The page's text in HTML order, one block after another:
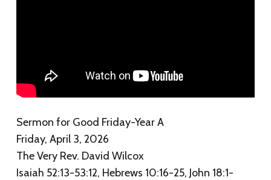
Sermon for Good Friday-Year A
Friday, April 3, 2026
The Very Rev. David Wilcox
Isaiah 52:13-53:12, Hebrews 10:16-25, John 18:1-